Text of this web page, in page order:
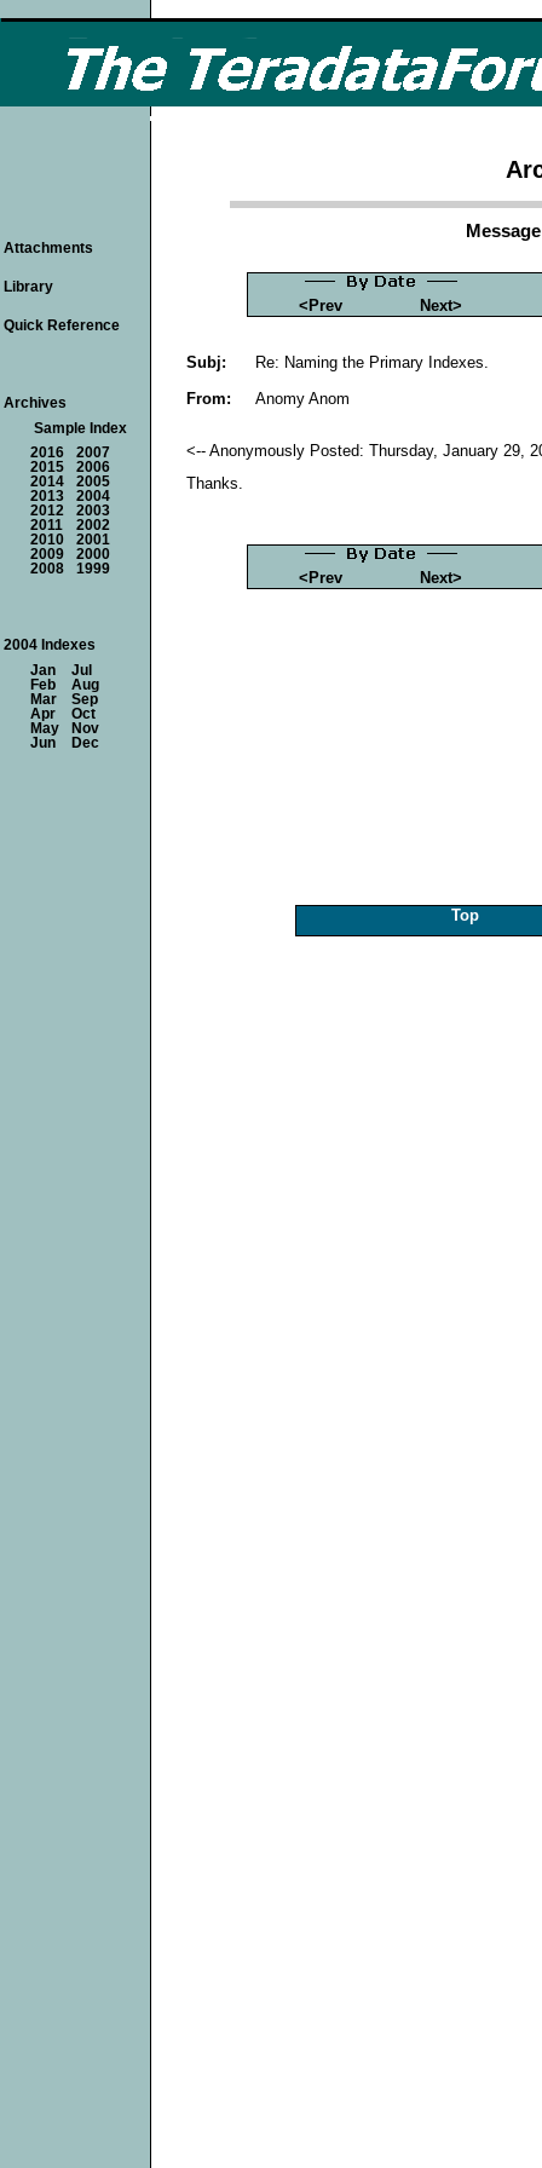
<Prev Next>
Subj:
Re: Naming the Primary Indexes.
From:
Anomy Anom
<-- Anonymously Posted: Thursday, January 29,
Thanks.
<Prev Next>
Attachments
Library
Quick Reference
Archives
Sample Index
2016
2007
2015
2006
2014
2005
2013
2004
2012
2003
2011
2002
2010
2001
2009
2000
2008
1999
2004 Indexes
Jan
Jul
Feb
Aug
Mar
Sep
Apr
Oct
May
Nov
Jun
Dec
Top